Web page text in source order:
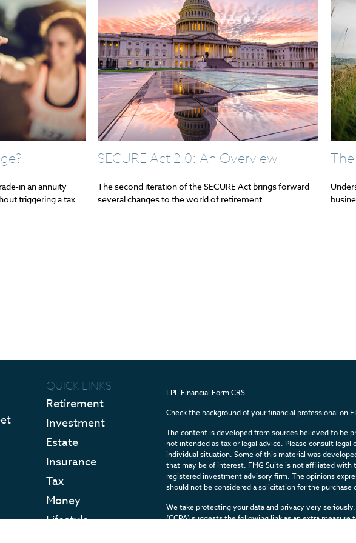
in an annuity
triggering a tax
SECURE Act 2.0: An Overview
The second iteration of the SECURE Act brings forward
several changes to the world of retirement.
QUICK LINKS
Retirement
Investment
Estate
Insurance
Tax
Money
Lifestyle
LPL Financial Form CRS
Check the background of your financial professional on
The content is developed from sources believed to be
not intended as tax or legal advice. Please consult
individual situation. Some of this material was
that may be of interest. FMG Suite is not affiliated with
registered investment advisory firm. The opinions
should not be considered a solicitation for the purchase
We take protecting your data and privacy very
(CCPA)suggests the following link as an extra measure